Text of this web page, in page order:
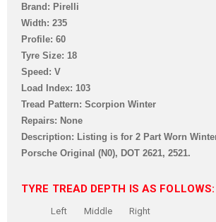
Brand: Pirelli
Width: 235
Profile: 60
Tyre Size: 18
Speed: V
Load Index: 103
Tread Pattern: Scorpion Winter
Repairs: None
Description: Listing is for 2 Part Worn
Porsche Original (N0), DOT 2621, 2521.
TYRE TREAD DEPTH IS AS FOLLOWS:
Left Middle Right